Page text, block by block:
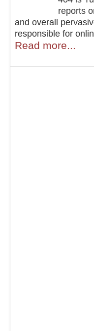
reports
and overall
responsible for
Read more...